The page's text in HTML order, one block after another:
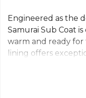
Engineered as the
Samurai Sub Coat
warm and ready
lining offers
pockets for